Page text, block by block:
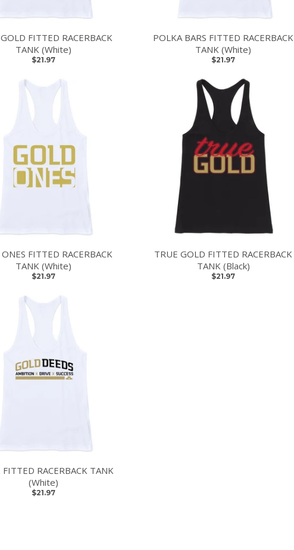
FITTED RACERBACK
TANK (White)
$21.97
POLKA BARS FITTED RACERBACK
TANK (White)
$21.97
FITTED RACERBACK
TANK (White)
$21.97
TRUE GOLD FITTED RACERBACK
TANK (Black)
$21.97
RACERBACK TANK
(White)
$21.97